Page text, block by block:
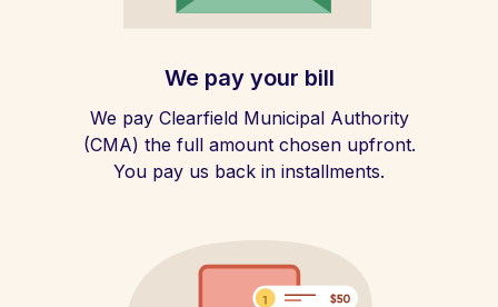
We pay your bill
We pay Clearfield Municipal Authority
(CMA) the full amount chosen upfront.
You pay us back in installments.